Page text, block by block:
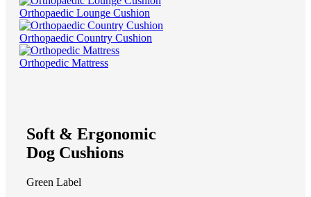
Orthopaedic Lounge Cushion
Orthopaedic Country Cushion
Orthopedic Mattress
Soft & Ergonomic
Dog Cushions
Green Label